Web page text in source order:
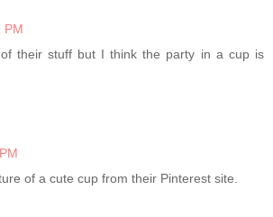
PM
their stuff but I think the party in a cup is
of a cute cup from their Pinterest site.